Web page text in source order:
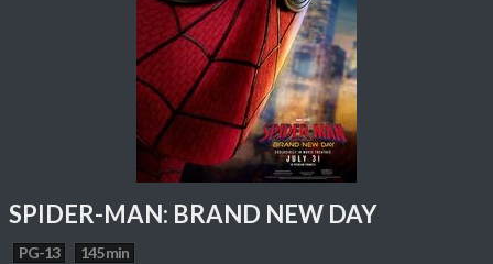
SPIDER-MAN: BRAND NEW DAY
PG-13 145 min